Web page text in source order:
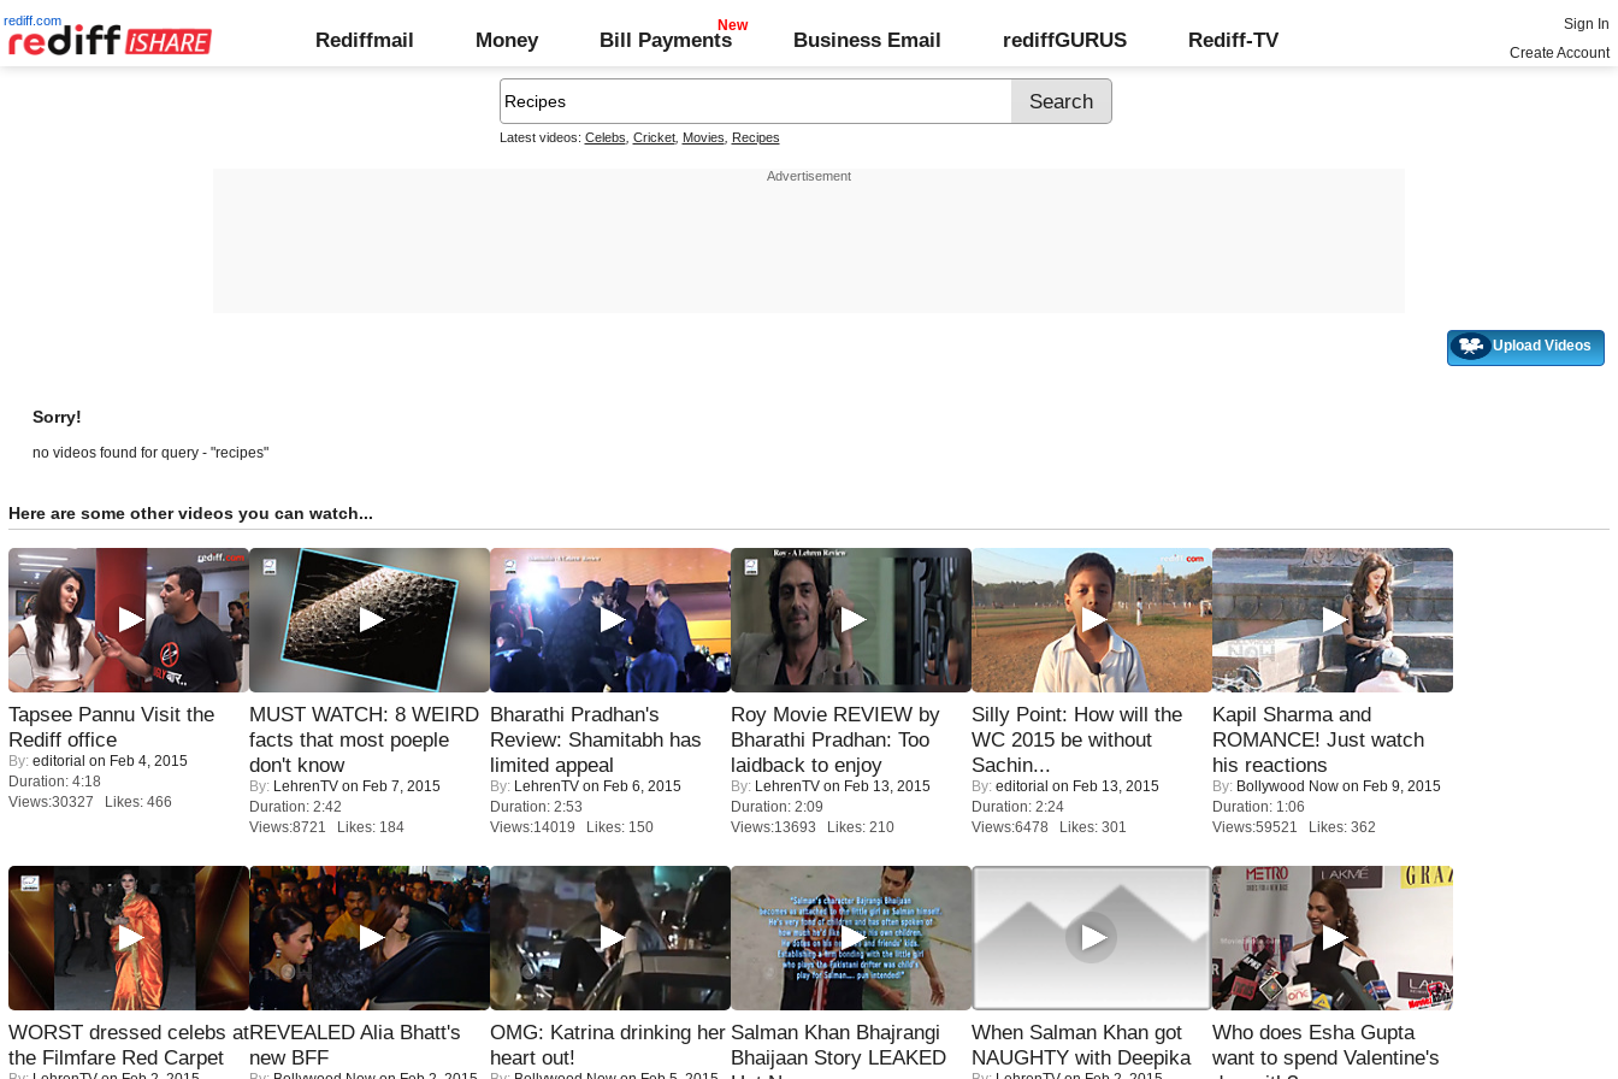
rediff.com
Rediffmail Money Bill Payments Business Email rediffGURUS Rediff-TV
Sign In
Create Account
Latest videos: Celebs Cricket, Movies Recipes
Upload Videos
Sorry!
no videos found for query - "recipes"
Here are some other videos you can watch...
Tapsee Pannu Visit the
Rediff office
By: editorial on Feb 4, 2015
Duration: 4:18
Views:30327 Likes: 466
MUST WATCH: 8 WEIRD
facts that most poeple
don't know
By: LehrenTV on Feb 7, 2015
Duration: 2:42
Views:8721 Likes: 184
Bharathi Pradhan's
Review: Shamitabh has
limited appeal
By: LehrenTV on Feb 6, 2015
Duration: 2:53
Views:14019 Likes: 150
Roy Movie REVIEW by
Bharathi Pradhan: Too
laidback to enjoy
By: LehrenTV on Feb 13, 2015
Duration: 2:09
Views:13693 Likes: 210
Silly Point: How will the
WC 2015 be without
Sachin...
By: editorial on Feb 13, 2015
Duration: 2:24
Views:6478 Likes: 301
Kapil Sharma and
ROMANCE! Just watch
his reactions
By: Bollywood Now on Feb 9, 2015
Duration: 1:06
Views:59521 Likes: 362
WORST dressed celebs at
the Filmfare Red Carpet
REVEALED Alia Bhatt's
new BFF
OMG: Katrina drinking her
heart out!
Salman Khan Bhajrangi
Bhaijaan Story LEAKED
When Salman Khan got
NAUGHTY with Deepika
Who does Esha Gupta
want to spend Valentine's